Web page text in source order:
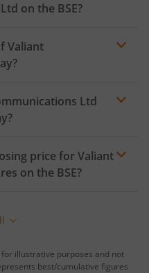
on the BSE?
Valiant
Ltd
price forValiant
on the BSE?
illustrative purposes and not
best/cumulative figures